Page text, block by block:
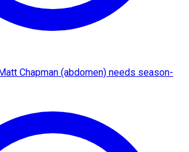
Chapman (abdomen) needs season-